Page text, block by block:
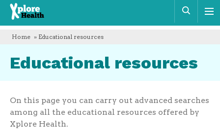
Xplore
Health
Home » Educational resources
Educational resources
On this page you can carry out advanced searches
among all the educational resources offered by
Xplore Health.